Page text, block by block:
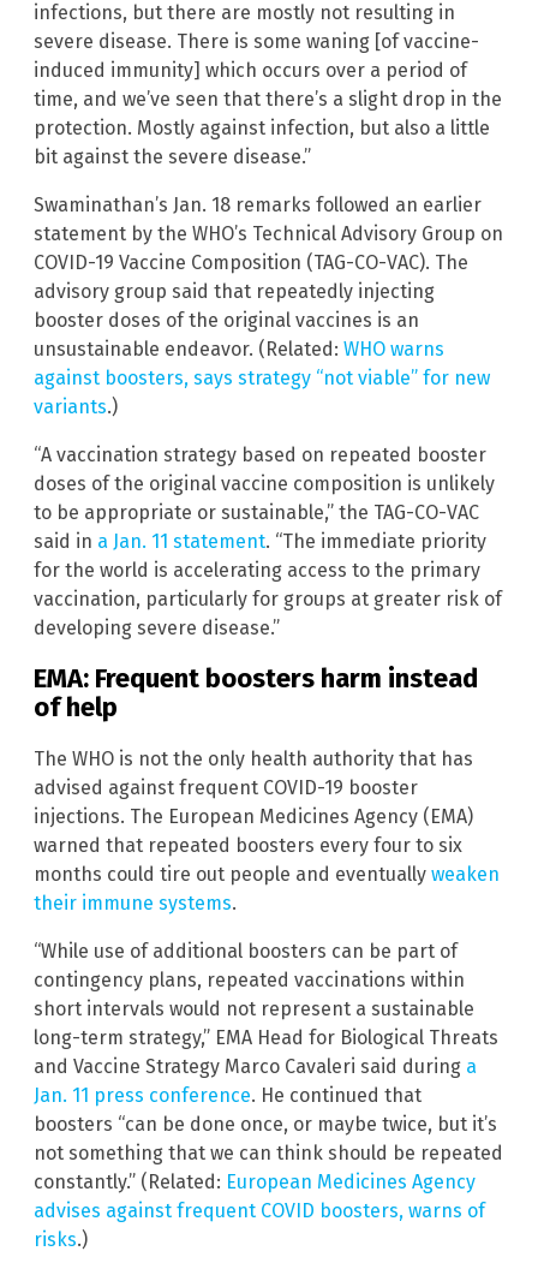
infections, but there are mostly not resulting in
severe disease. There is some waning [of vaccine-
induced immunity] which occurs over a period of
time, and we’ve seen that there’s a slight drop in the
protection. Mostly against infection, but also a little
bit against the severe disease.”
Swaminathan’s Jan. 18 remarks followed an earlier
statement by the WHO’s Technical Advisory Group on
COVID-19 Vaccine Composition (TAG-CO-VAC). The
advisory group said that repeatedly injecting
booster doses of the original vaccines is an
unsustainable endeavor. (Related: WHO warns
against boosters, says strategy “not viable” for new
variants.)
“A vaccination strategy based on repeated booster
doses of the original vaccine composition is unlikely
to be appropriate or sustainable,” the TAG-CO-VAC
said in a Jan. 11 statement. “The immediate priority
for the world is accelerating access to the primary
vaccination, particularly for groups at greater risk of
developing severe disease.”
EMA: Frequent boosters harm instead
of help
The WHO is not the only health authority that has
advised against frequent COVID-19 booster
injections. The European Medicines Agency (EMA)
warned that repeated boosters every four to six
months could tire out people and eventually weaken
their immune systems.
“While use of additional boosters can be part of
contingency plans, repeated vaccinations within
short intervals would not represent a sustainable
long-term strategy,” EMA Head for Biological Threats
and Vaccine Strategy Marco Cavaleri said during a
Jan. 11 press conference. He continued that
boosters “can be done once, or maybe twice, but it’s
not something that we can think should be repeated
constantly.” (Related: European Medicines Agency
advises against frequent COVID boosters, warns of
risks.)